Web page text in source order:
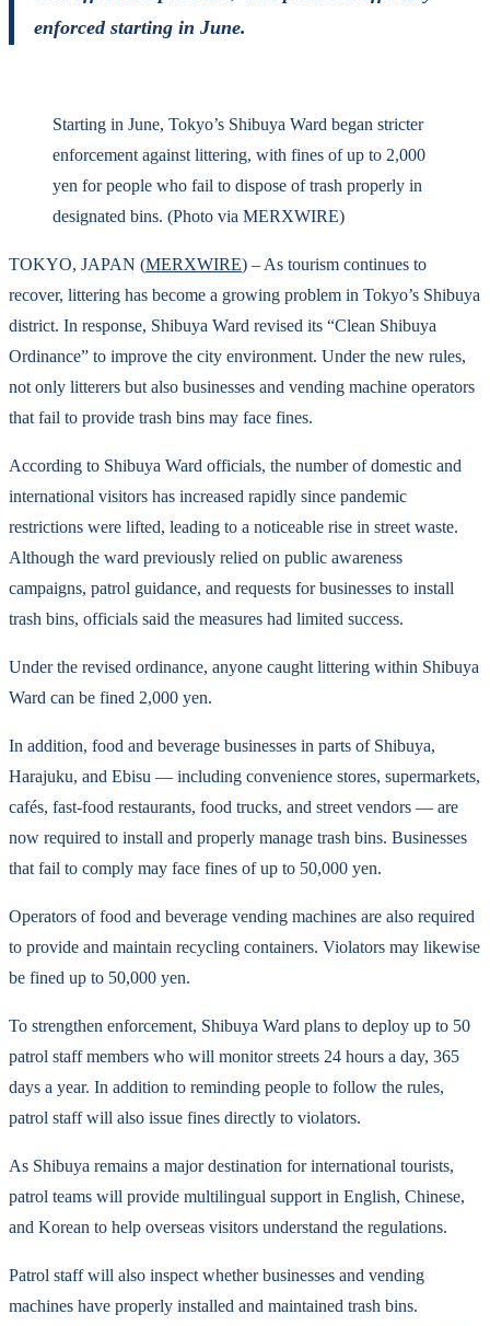
enforced starting in June.
Starting in June, Tokyo’s Shibuya Ward began stricter
enforcement against littering, with fines of up to 2,000
yen for people who fail to dispose of trash properly in
designated bins. (Photo via MERXWIRE)
TOKYO, JAPAN (MERXWIRE) – As tourism continues to
recover, littering has become a growing problem in Tokyo’s Shibuya
district. In response, Shibuya Ward revised its “Clean Shibuya
Ordinance” to improve the city environment. Under the new rules,
not only litterers but also businesses and vending machine operators
that fail to provide trash bins may face fines.
According to Shibuya Ward officials, the number of domestic and
international visitors has increased rapidly since pandemic
restrictions were lifted, leading to a noticeable rise in street waste.
Although the ward previously relied on public awareness
campaigns, patrol guidance, and requests for businesses to install
trash bins, officials said the measures had limited success.
Under the revised ordinance, anyone caught littering within Shibuya
Ward can be fined 2,000 yen.
In addition, food and beverage businesses in parts of Shibuya,
Harajuku, and Ebisu — including convenience stores, supermarkets,
cafés, fast-food restaurants, food trucks, and street vendors — are
now required to install and properly manage trash bins. Businesses
that fail to comply may face fines of up to 50,000 yen.
Operators of food and beverage vending machines are also required
to provide and maintain recycling containers. Violators may likewise
be fined up to 50,000 yen.
To strengthen enforcement, Shibuya Ward plans to deploy up to 50
patrol staff members who will monitor streets 24 hours a day, 365
days a year. In addition to reminding people to follow the rules,
patrol staff will also issue fines directly to violators.
As Shibuya remains a major destination for international tourists,
patrol teams will provide multilingual support in English, Chinese,
and Korean to help overseas visitors understand the regulations.
Patrol staff will also inspect whether businesses and vending
machines have properly installed and maintained trash bins.